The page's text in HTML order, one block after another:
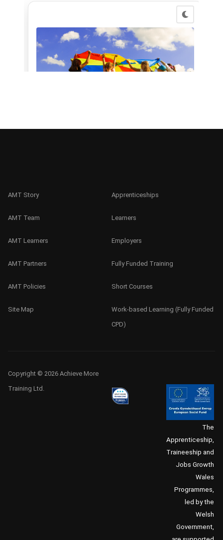
AMT Story
AMT Team
AMT Learners
AMT Partners
AMT Policies
Site Map
Apprenticeships
Learners
Employers
Fully Funded Training
Short Courses
Work-based Learning (Fully Funded
CPD)
Copyright © 2026 Achieve More
Training Ltd.
The
Apprenticeship,
Traineeship and
Jobs Growth
Wales
Programmes,
led by the
Welsh
Government,